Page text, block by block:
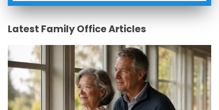
Latest Family Office Articles